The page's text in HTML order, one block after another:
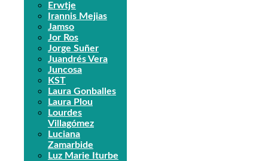
Erwtje
Irannis Mejias
Jamso
Jor Ros
Jorge Suñer
Juandrés Vera
Juncosa
KST
Laura Gonballes
Laura Plou
Lourdes
Villagómez
Luciana
Zamarbide
Luz Marie Iturbe